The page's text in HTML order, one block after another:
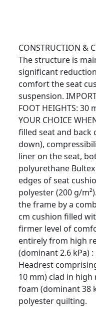
CONSTRUCTION &
The structure is
significant
comfort the seat
suspension.
FOOT HEIGHTS: 30
YOUR CHOICE
filled seat and back
down),
liner on the seat,
polyurethane Bultex
edges of seat
polyester (200 g/
the frame by a
cm cushion filled
firmer level of
entirely from high
(dominant 2.6 kPa)
Headrest
10 mm) clad in
foam (dominant 38
polyester quilting.